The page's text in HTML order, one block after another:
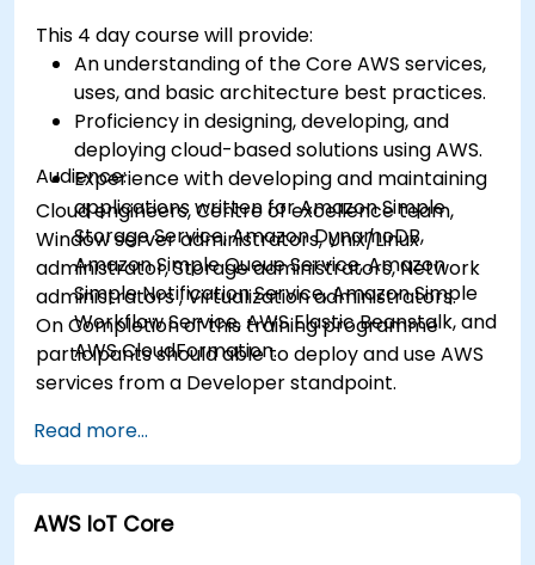
cloud using EC2 instances, S3 buckets etc.
This 4 day course will provide:
An understanding of the Core AWS services,
uses, and basic architecture best practices.
Proficiency in designing, developing, and
deploying cloud-based solutions using AWS.
Experience with developing and maintaining
applications written for Amazon Simple
Storage Service, Amazon DynamoDB,
Amazon Simple Queue Service, Amazon
Simple Notification Service, Amazon Simple
Workflow Service, AWS Elastic Beanstalk, and
AWS CloudFormation.
Audience:
Cloud engineers, Centre of excellence team,
Window server administrators, Unix/Linux
administrator, Storage administrators, Network
administrators , Virtualization administrators.
On Completion of this training programme
participants should able to deploy and use AWS
services from a Developer standpoint.
Read more...
AWS IoT Core